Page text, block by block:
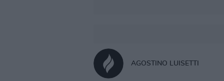
AGOSTINO LUISETTI